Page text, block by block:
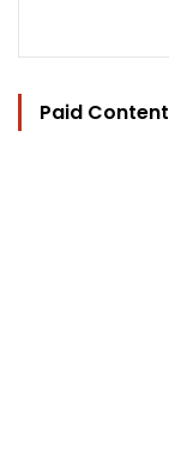
Paid Content